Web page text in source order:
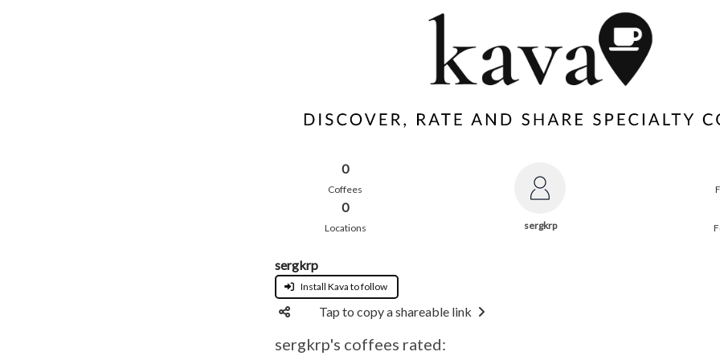
0
Coffees
0
Locations sergkrp
sergkrp
Install Kava to follow
Tap to copy a shareable link
sergkrp's coffees rated: